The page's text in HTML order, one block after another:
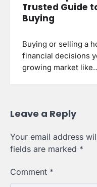
Trusted Guide
Buying
Buying or selling a
financial decisions
growing market
Leave a Reply
Your email address
fields are marked *
Comment *